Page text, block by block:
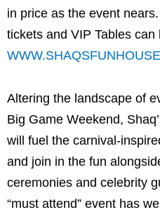
in price as the event
tickets and VIP Tables
Altering the landscape of
Big Game Weekend,
will fuel the carnival-
and join in the fun
ceremonies and celebrity
“must attend” event has